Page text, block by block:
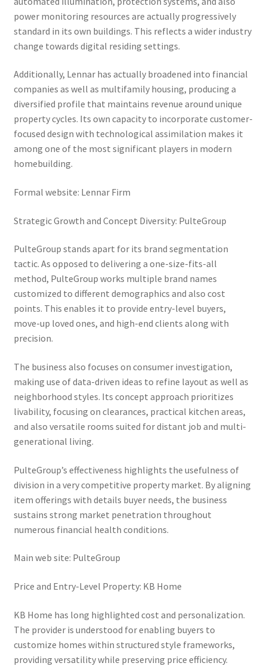
power monitoring resources are actually progressively
standard in its own buildings. This reflects a wider industry
change towards digital residing settings.
Additionally, Lennar has actually broadened into financial
companies as well as multifamily housing, producing a
diversified profile that maintains revenue around unique
property cycles. Its own capacity to incorporate customer-
focused design with technological assimilation makes it
among one of the most significant players in modern
homebuilding.
Formal website: Lennar Firm
Strategic Growth and Concept Diversity: PulteGroup
PulteGroup stands apart for its brand segmentation
tactic. As opposed to delivering a one-size-fits-all
method, PulteGroup works multiple brand names
customized to different demographics and also cost
points. This enables it to provide entry-level buyers,
move-up loved ones, and high-end clients along with
precision.
The business also focuses on consumer investigation,
making use of data-driven ideas to refine layout as well as
neighborhood styles. Its concept approach prioritizes
livability, focusing on clearances, practical kitchen areas,
and also versatile rooms suited for distant job and multi-
generational living.
PulteGroup’s effectiveness highlights the usefulness of
division in a very competitive property market. By aligning
item offerings with details buyer needs, the business
sustains strong market penetration throughout
numerous financial health conditions.
Main web site: PulteGroup
Price and Entry-Level Property: KB Home
KB Home has long highlighted cost and personalization.
The provider is understood for enabling buyers to
customize homes within structured style frameworks,
providing versatility while preserving price efficiency.